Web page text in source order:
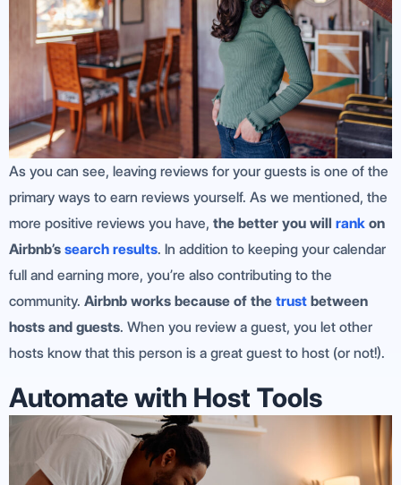
As you can see, leaving reviews for your guests is one of the
primary ways to earn reviews yourself. As we mentioned, the
more positive reviews you have, the better you will rank on
Airbnb’s search results. In addition to keeping your calendar
full and earning more, you’re also contributing to the
community. Airbnb works because of the trust between
hosts and guests. When you review a guest, you let other
hosts know that this person is a great guest to host (or not!).
Automate with Host Tools